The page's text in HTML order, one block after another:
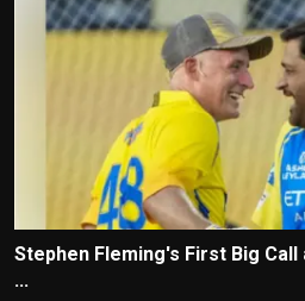
Stephen Fleming's First Big Call
...